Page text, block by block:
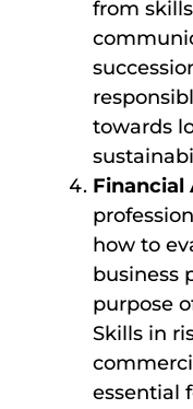
from
towards
Financial
how to
business
purpose
Skills in
essential